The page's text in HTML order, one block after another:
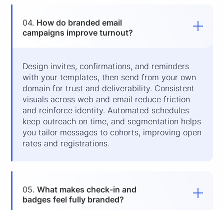
04. How do branded email
campaigns improve turnout?
Design invites, confirmations, and reminders
with your templates, then send from your own
domain for trust and deliverability. Consistent
visuals across web and email reduce friction
and reinforce identity. Automated schedules
keep outreach on time, and segmentation helps
you tailor messages to cohorts, improving open
rates and registrations.
05.What makes check-in and
badges feel fully branded?